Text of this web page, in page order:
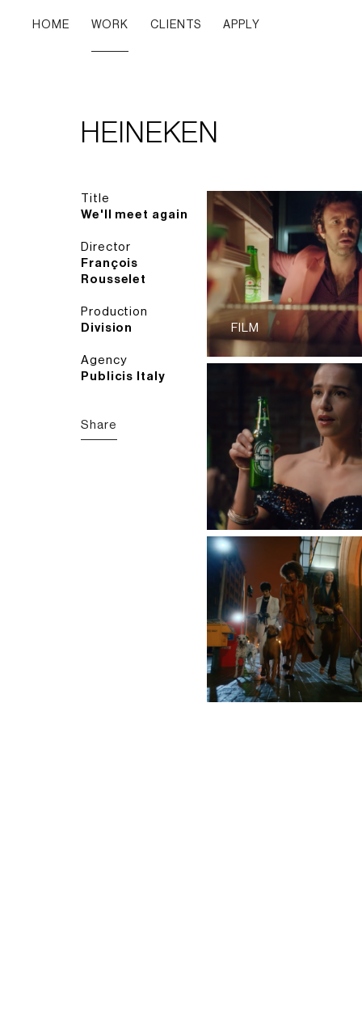
HOME WORK CLIENTS APPLY
HEINEKEN
Title
We'll meet again
Director
François
Rousselet
Production
Division
Agency
Publicis Italy
Share
FILM